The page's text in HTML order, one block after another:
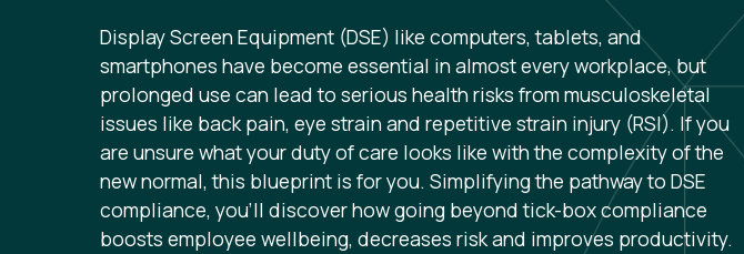
Display Screen Equipment (DSE) like computers, tablets, and
smartphones have become essential in almost every workplace, but
prolonged use can lead to serious health risks from musculoskeletal
issues like back pain, eye strain and repetitive strain injury (RSI). If you
are unsure what your duty of care looks like with the complexity of the
new normal, this blueprint is for you. Simplifying the pathway to DSE
compliance, you’ll discover how going beyond tick-box compliance
boosts employee wellbeing, decreases risk and improves productivity.